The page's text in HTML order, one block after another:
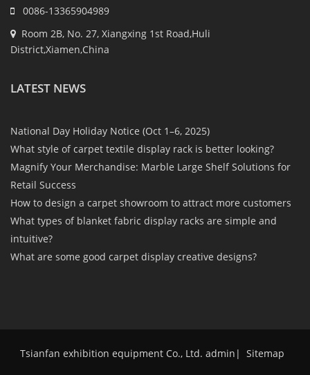
0086-13365904989
Room 2B, No. 27, Xiangxing 1st Road,Huli
District,Xiamen,China
LATEST NEWS
National Day Holiday Notice (Oct 1–6, 2025)
What style of carpet textile display rack is better looking?
Magnify Your Merchandise: Marble Large Shelf Solutions for
Retail Success
How to design a carpet showroom to attract more customers
What types of blanket fabric display racks are simple and
intuitive?
What are some good carpet display creative designs?
Tsianfan exhibition equipment Co., Ltd. admin | Sitemap